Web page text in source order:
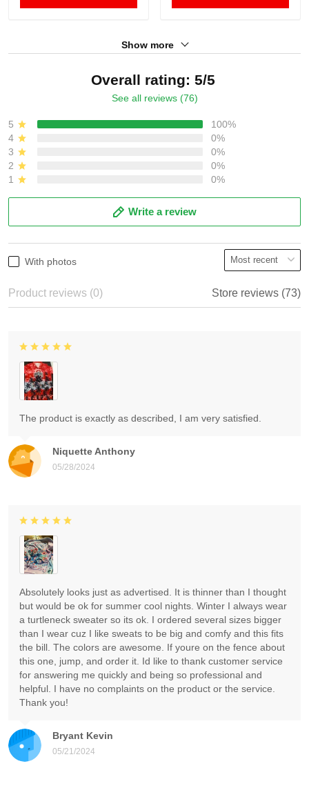
Show more
Overall rating: 5/5
See all reviews (76)
5
100%
4
0%
3
0%
2
0%
1
0%
Write a review
With photos
Product reviews (0) Store reviews (73)
Niquette Anthony
05/28/2024
The product is exactly as described, I am very satisfied.
Bryant Kevin
05/21/2024
Absolutely looks just as advertised. It is thinner than I thought
but would be ok for summer cool nights. Winter I always wear
a turtleneck sweater so its ok. I ordered several sizes bigger
than I wear cuz I like sweats to be big and comfy and this fits
the bill. The colors are awesome. If youre on the fence about
this one, jump, and order it. Id like to thank customer service
for answering me quickly and being so professional and
helpful. I have no complaints on the product or the service.
Thank you!